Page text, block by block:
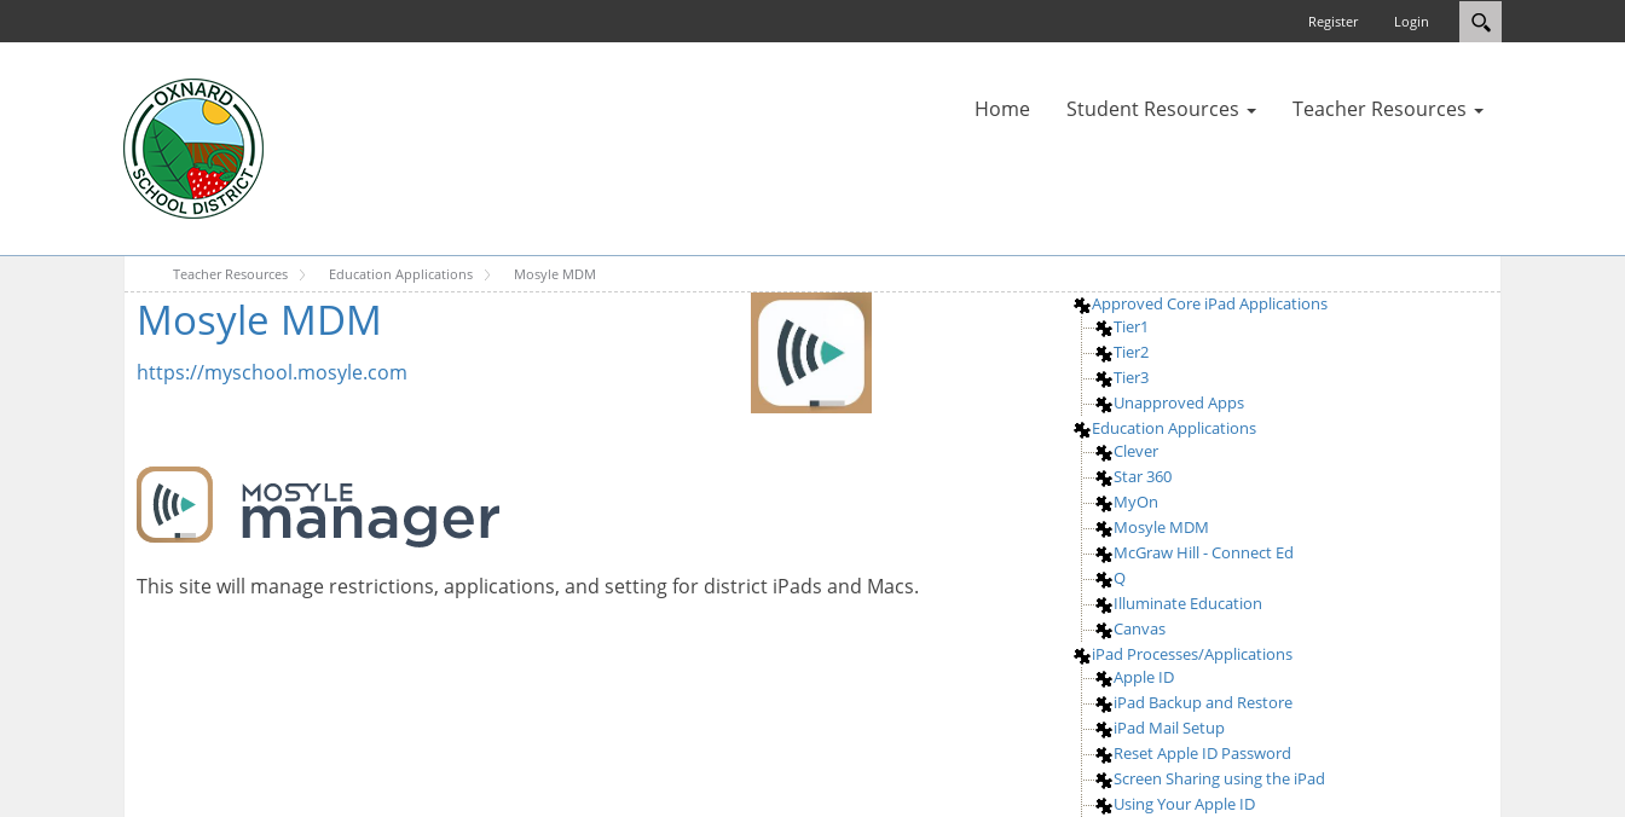
Login
Register
Home Student Resources Teacher Resources
Teacher Resources Education Applications Mosyle MDM
Mosyle MDM
https://myschool.mosyle.com
This site will manage restrictions, applications, and setting for district iPads and Macs.
Approved Core iPad Applications
Tier1
Tier2
Tier3
Unapproved Apps
Education Applications
Clever
Star 360
MyOn
Mosyle MDM
McGraw Hill - Connect Ed
Q
Illuminate Education
Canvas
iPad Processes/Applications
Apple ID
iPad Backup and Restore
iPad Mail Setup
Reset Apple ID Password
Screen Sharing using the iPad
Using Your Apple ID